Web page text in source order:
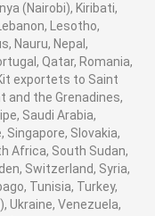
(Nairobi), Kiribati,
Lesotho,
Nauru, Nepal,
Qatar, Romania,
exportets to Saint
and the Grenadines,
Saudi Arabia,
Singapore, Slovakia,
Africa, South Sudan,
Switzerland, Syria,
Tunisia, Turkey,
Ukraine, Venezuela,